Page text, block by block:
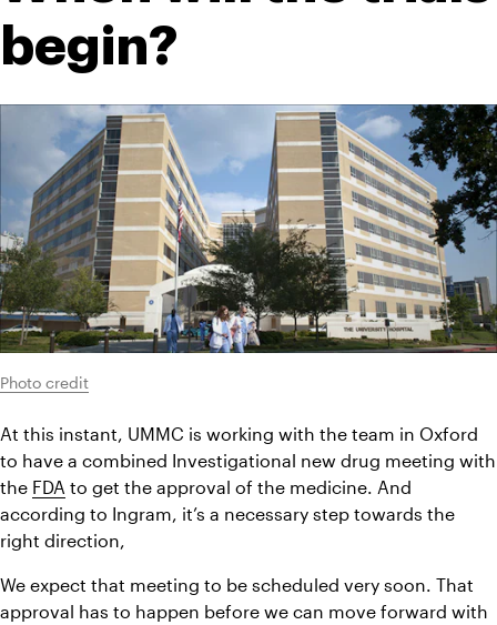
begin?
Photo credit
At this instant, UMMC is working with the team in Oxford
to have a combined Investigational new drug meeting with
the FDA to get the approval of the medicine. And
according to Ingram, it’s a necessary step towards the
right direction,
We expect that meeting to be scheduled very soon. That
approval has to happen before we can move forward with